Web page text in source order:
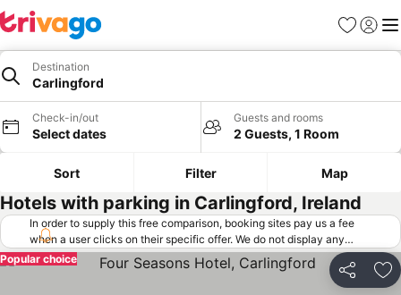
Favorites
Sign in
Destination
Carlingford
Check-in/out
Select dates
Guests and rooms
2 Guests, 1 Room
Sort Filter Map
Hotels with parking in Carlingford, Ireland
In order to supply this free comparison, booking sites pay us a fee
when a user clicks on their specific offer. We do not display any
offers (including cheaper offers) that do not meet our minimum fee
requirements. Cheaper offers may on occasion be available under
"More deals" as we request updated offers from online booking sites
Share
Popular choice